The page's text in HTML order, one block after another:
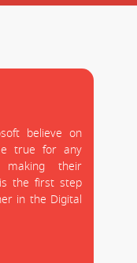
believe on
true for any
their
the first step
in the Digital